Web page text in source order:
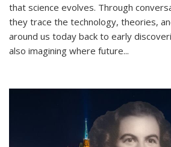
that science evolves. Through
they trace the technology, theories,
around us today back to early
also imagining where future...